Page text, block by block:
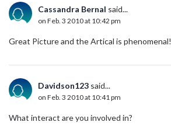
Cassandra Bernal said...
on Feb. 3 2010 at 10:42 pm
Great Picture and the Artical is phenomenal!
Davidson123 said...
on Feb. 3 2010 at 10:41 pm
What interact are you involved in?